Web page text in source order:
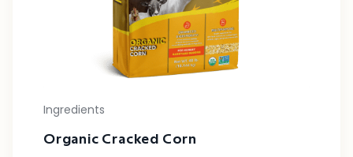
Ingredients
Organic Cracked Corn